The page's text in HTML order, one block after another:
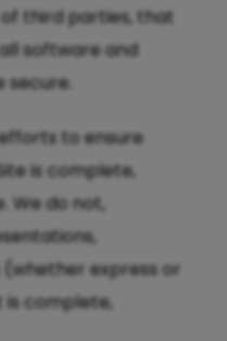
third parties, that
software and
secure.
to ensure
is complete,
We do not,
express or
complete,